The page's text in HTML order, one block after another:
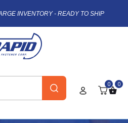
INVENTORY - READY TO SHIP
0 0